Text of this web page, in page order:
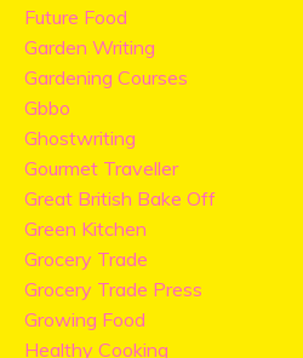
Future Food
Garden Writing
Gardening Courses
Gbbo
Ghostwriting
Gourmet Traveller
Great British Bake Off
Green Kitchen
Grocery Trade
Grocery Trade Press
Growing Food
Healthy Cooking